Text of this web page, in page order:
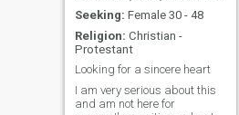
Seeking: Female 30 - 48
Religion: Christian -
Protestant
Looking for a sincere heart
I am very serious about this
and am not here for